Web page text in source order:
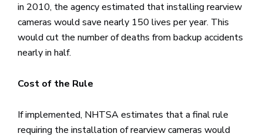
in 2010, the agency estimated that installing rearview
cameras would save nearly 150 lives per year. This
would cut the number of deaths from backup accidents
nearly in half.
Cost of the Rule
If implemented, NHTSA estimates that a final rule
requiring the installation of rearview cameras would